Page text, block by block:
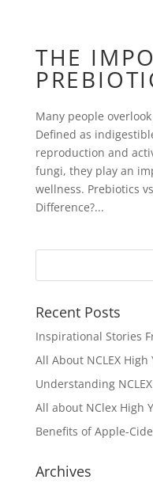
THE
Many people
Defined as
reproduction and
fungi, they play an
wellness. Prebiotics
Difference?...
Recent Posts
Inspirational Stories
All About NCLEX High
Understanding
All about NClex High
Benefits of Apple-
Archives